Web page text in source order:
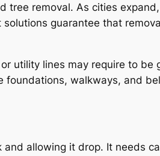
tree removal. As cities
guarantee that
utility lines may require to
walkways, and
allowing it drop. It needs